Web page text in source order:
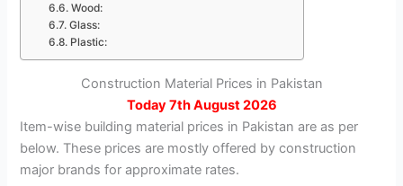
Wood:
Glass:
Plastic:
Construction Material Prices in Pakistan
Today7th August 2026
Item-wise building material prices in Pakistan are as per
below. These prices are mostly offered by construction
major brands for approximate rates.